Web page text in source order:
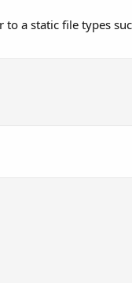
a static file types